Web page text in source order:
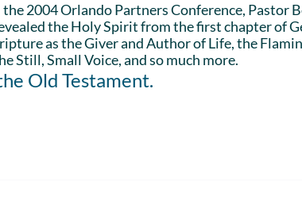
2004 Orlando Partners Conference, Pastor
the Holy Spirit from the first chapter of
as the Giver and Author of Life, the
Still, Small Voice, and so much more.
Old Testament.